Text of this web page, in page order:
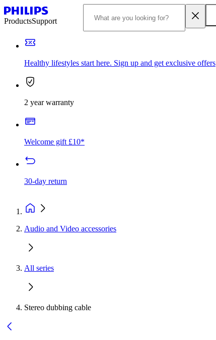
ProductsSupport
Healthy lifestyles start here. Sign up and get exclusive offers
2 year warranty
Welcome gift £10*
30-day return
Audio and Video accessories
All series
Stereo dubbing cable